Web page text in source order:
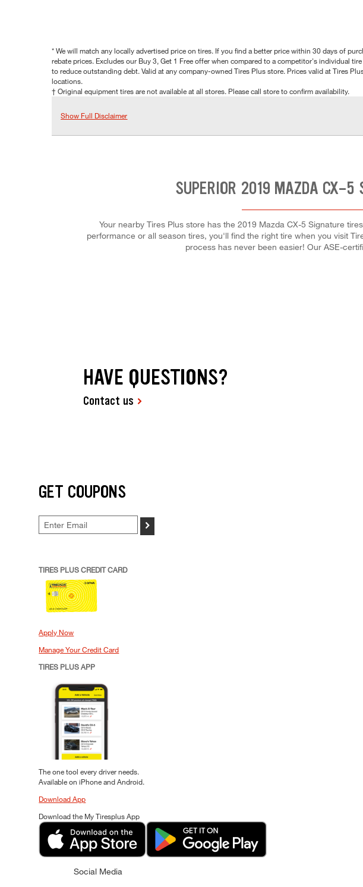
* We will match any locally advertised price on tires. If you find a better price within 30 days of
rebate prices. Excludes our Buy 3, Get 1 Free offer when compared to a competitor's individual
to reduce outstanding debt. Valid at any company-owned Tires Plus store. Prices valid at Tires
locations.
† Original equipment tires are not available at all stores. Please call store to confirm availability.
Show Full Disclaimer
SUPERIOR 2019 MAZDA CX-5
Your nearby Tires Plus store has the 2019 Mazda CX-5 Signature
performance or all season tires, you'll find the right tire when you visit
process has never been easier! Our ASE-
HAVE QUESTIONS?
Contact us
GET COUPONS
>
TIRES PLUS CREDIT CARD
Apply Now
Manage Your Credit Card
TIRES PLUS APP
The one tool every driver needs.
Available on iPhone and Android.
Download App
Download the My Tiresplus App
Social Media